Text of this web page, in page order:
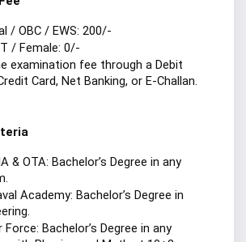
/ OBC / EWS: 200/-
/ Female: 0/-
examination fee through a Debit
Card, Net Banking, or E-Challan.
& OTA: Bachelor’s Degree in any
Academy: Bachelor’s Degree in
Force: Bachelor’s Degree in any